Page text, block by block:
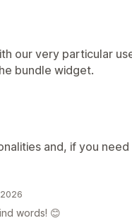
our very particular
bundle widget.
and, if you
words! 😊